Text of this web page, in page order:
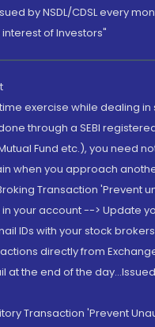
by NSDL/CDSL every
of Investors"
time exercise while dealing
through a SEBI
Fund etc.), you need
when you approach
Transaction 'Prevent
your account --> Update
IDs with your stock
directly from
at the end of the
Transaction 'Prevent